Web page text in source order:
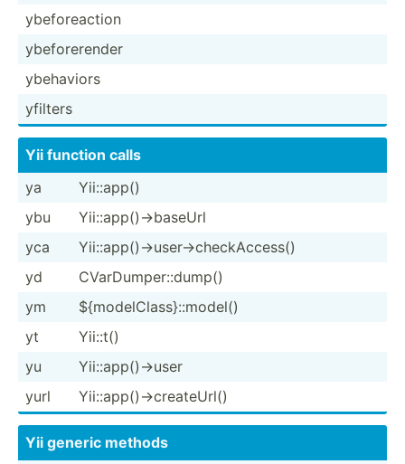
ybefor­eaction
ybefor­erender
ybehaviors
yfilters
Yii function calls
ya
Yii::app()
ybu
Yii::a­pp(­)->­baseUrl
yca
Yii::a­pp(­)->­use­r->­che­ckA­ccess()
yd
CVarDu­mpe­r::­dump()
ym
${mode­lCl­ass­}::­model()
yt
Yii::t()
yu
Yii::a­pp(­)->user
yurl
Yii::a­pp(­)->­cre­ate­Url()
Yii generic methods